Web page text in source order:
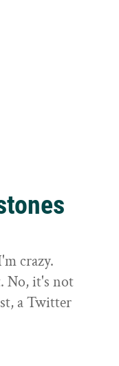
crazy.
No, it's not
a Twitter